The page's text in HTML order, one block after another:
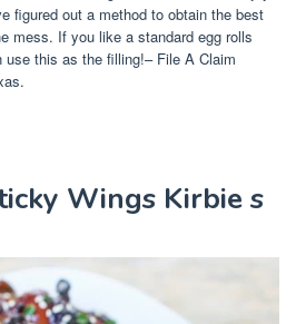
figured out a method to obtain the best
mess. If you like a standard egg rolls
use this as the filling!– File A Claim
Wings Kirbie s